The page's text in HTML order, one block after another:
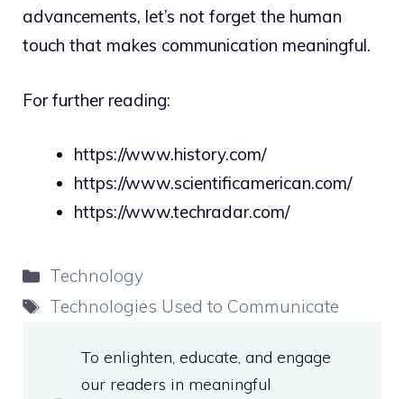
advancements, let’s not forget the human
touch that makes communication meaningful.
For further reading:
https://www.history.com/
https://www.scientificamerican.com/
https://www.techradar.com/
Categories
Technology
Tags
Technologies Used to Communicate
To enlighten, educate, and engage
our readers in meaningful